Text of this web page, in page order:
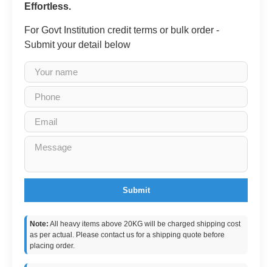
Effortless.
For Govt Institution credit terms or bulk order -
Submit your detail below
Submit
Note: All heavy items above 20KG will be charged shipping cost
as per actual. Please contact us for a shipping quote before
placing order.